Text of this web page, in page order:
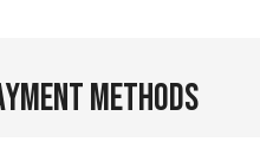
methods